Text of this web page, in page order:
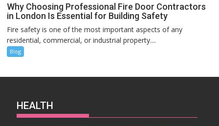
Why Choosing Professional Fire Door Contractors
in London Is Essential for Building Safety
Fire safety is one of the most important aspects of any
residential, commercial, or industrial property....
Blog
HEALTH